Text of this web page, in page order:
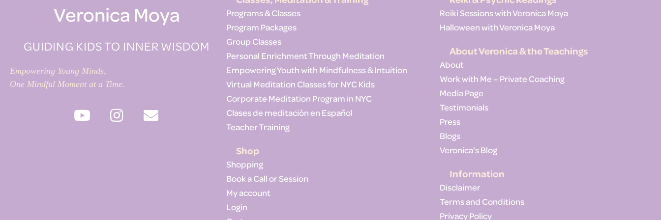
Veronica Moya
GUIDING KIDS TO INNER WISDOM
Empowering Young Minds,
One Mindful Moment at a Time.
Programs & Classes
Program Packages
Group Classes
Personal Enrichment Through Meditation
Empowering Youth with Mindfulness & Intuition
Virtual Meditation Classes for NYC Kids
Corporate Meditation Program in NYC
Clases de meditación en Español
Teacher Training
Shop
Shopping
Book a Call or Session
My account
Login
Reiki Sessions with Veronica Moya
Halloween with Veronica Moya
About Veronica & the Teachings
About
Work with Me – Private Coaching
Media Page
Testimonials
Press
Blogs
Veronica’s Blog
Information
Disclaimer
Terms and Conditions
Privacy Policy